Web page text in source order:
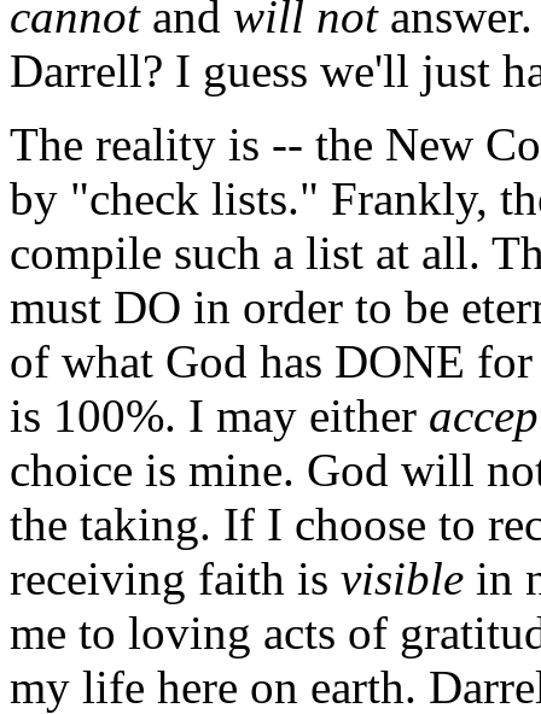
cannotand will not
Darrell? I guess we'll just
The reality is -- the New
by "check lists." Frankly,
compile such a list at all.
must DO in order to be
of what God has DONE
is 100%. I may either
choice is mine. God will
the taking. If I choose to
receiving faith is visible in
me to loving acts of
my life here on earth.